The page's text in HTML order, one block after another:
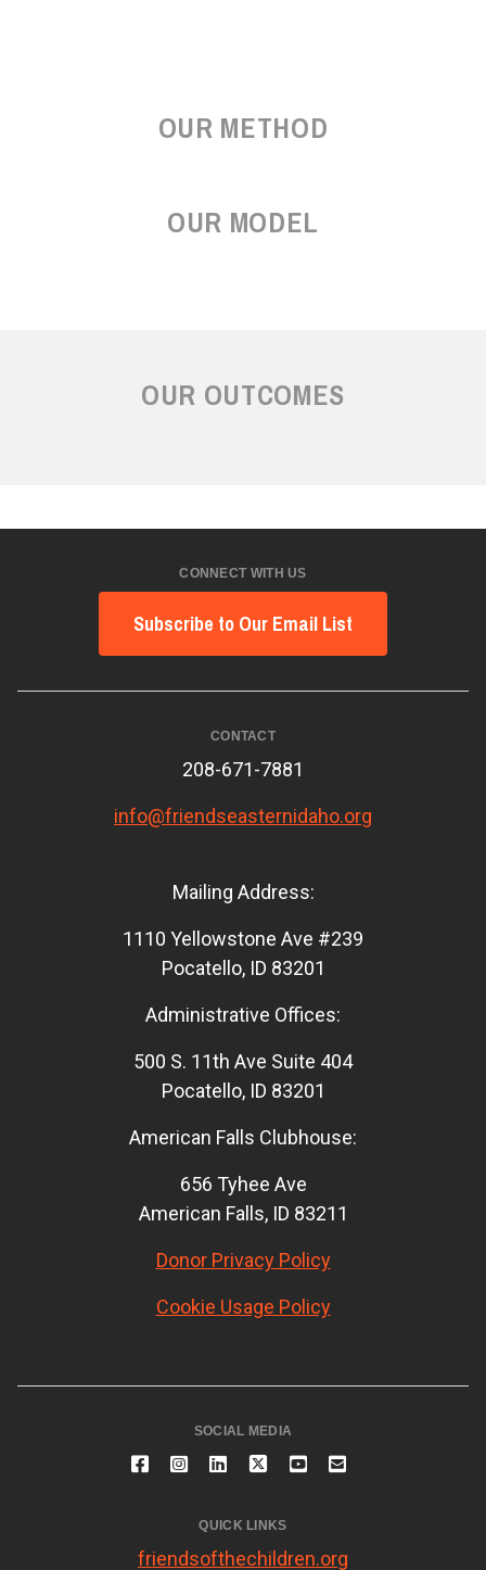
OUR METHOD
OUR MODEL
OUR OUTCOMES
CONNECT WITH US
Subscribe to Our Email List
CONTACT
208-671-7881
info@friendseasternidaho.org
Mailing Address:
1110 Yellowstone Ave #239
Pocatello, ID 83201
Administrative Offices:
500 S. 11th Ave Suite 404
Pocatello, ID 83201
American Falls Clubhouse:
656 Tyhee Ave
American Falls, ID 83211
Donor Privacy Policy
Cookie Usage Policy
SOCIAL MEDIA
QUICK LINKS
friendsofthechildren.org